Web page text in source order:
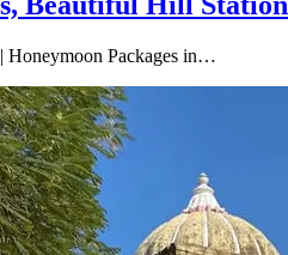
Honeymoon Packages in…